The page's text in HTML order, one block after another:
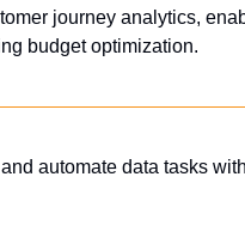
journey analytics,
budget optimization.
automate data tasks